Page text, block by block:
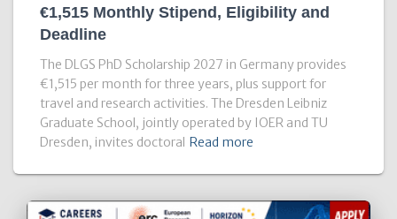
€1,515 Monthly Stipend, Eligibility and
Deadline
The DLGS PhD Scholarship 2027 in Germany provides
€1,515 per month for three years, plus support for
travel and research activities. The Dresden Leibniz
Graduate School, jointly operated by IOER and TU
Dresden, invites doctoral Read more